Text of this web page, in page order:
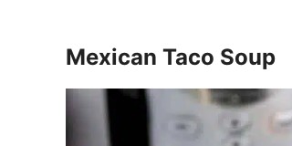
Mexican Taco Soup